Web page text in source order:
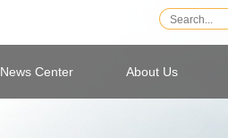
News Center About Us